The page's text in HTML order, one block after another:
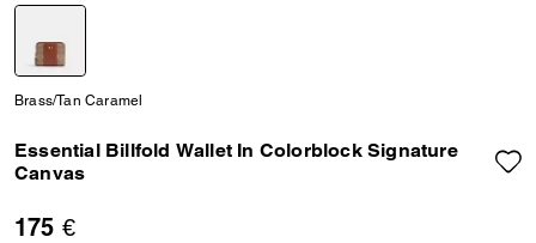
Brass/Tan Caramel
Essential Billfold Wallet In Colorblock Signature
Canvas
175 €